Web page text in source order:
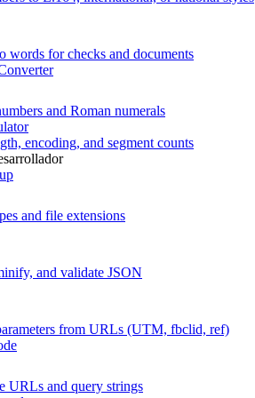
words for checks and documents
and Roman numerals
encoding, and segment counts
and file extensions
and validate JSON
from URLs (UTM, fbclid, ref)
URLs and query strings